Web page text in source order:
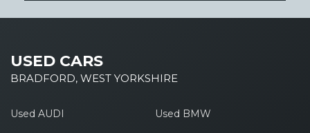
USED CARS
BRADFORD, WEST YORKSHIRE
Used AUDI Used BMW